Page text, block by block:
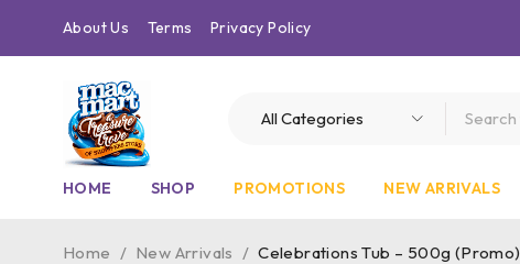
About Us Terms Privacy Policy
HOME SHOP PROMOTIONS NEW ARRIVALS
Home / New Arrivals / Celebrations Tub – 500g (Promo)